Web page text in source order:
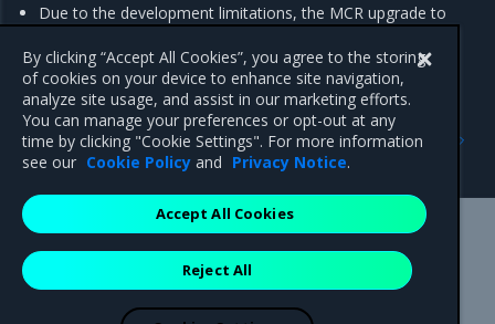
Due to the development limitations, the MCR upgrade to
version 19.03.14 onexistingContainer Cloud clusters is not
supported.
Artifacts
Previous
Enhancements
Mirantis Inc.900 E Hamilton Avenue, Suite 650,
Campbell, CA 95008 +1-650-963-9828
are registered trademarks of Mirantis, Inc. All other trademarks are the
By clicking “Accept All Cookies”, you agree to the storing
of cookies on your device to enhance site navigation,
analyze site usage, and assist in our marketing efforts.
You can manage your preferences or opt-out at any
time by clicking "Cookie Settings". For more information
see our Cookie Policy and Privacy Notice.
Reject All
Accept All Cookies